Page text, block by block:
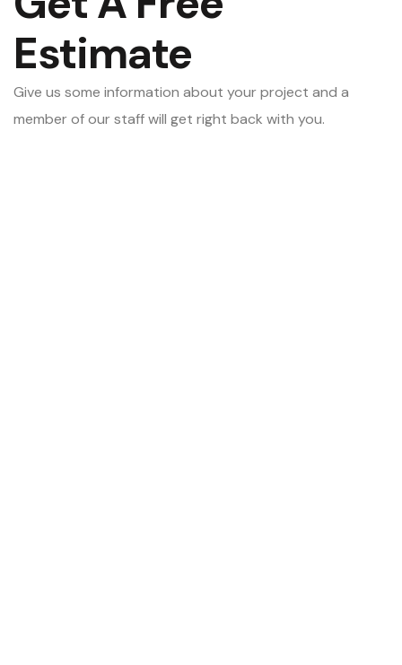
Estimate
Give us some information about your project and a
member of our staff will get right back with you.